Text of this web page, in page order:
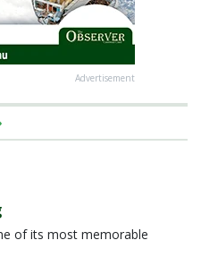
Advertisement
of its most memorable